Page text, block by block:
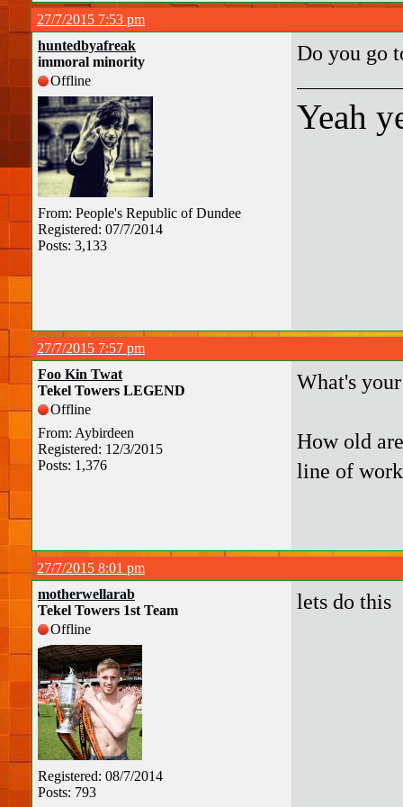
27/7/2015 7:53 pm
huntedbyafreak
immoral minority
Offline
From: People's Republic of Dundee
Registered: 07/7/2014
Posts: 3,133
Do you go
Yeah
27/7/2015 7:57 pm
Foo Kin Twat
Tekel Towers LEGEND
Offline
From: Aybirdeen
Registered: 12/3/2015
Posts: 1,376
What's
How old
line of
27/7/2015 8:01 pm
motherwellarab
Tekel Towers 1st Team
Offline
Registered: 08/7/2014
Posts: 793
lets do this